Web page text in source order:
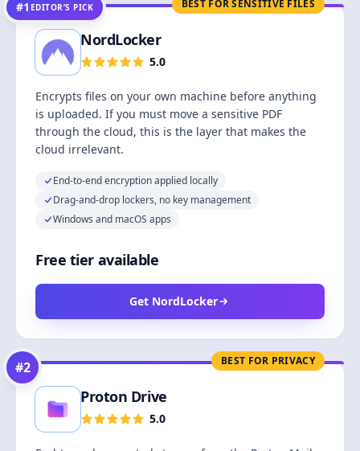
BEST FOR SENSITIVE FILES
#1 EDITOR’S PICK
NordLocker
5.0
Encrypts files on your own machine before anything
is uploaded. If you must move a sensitive PDF
through the cloud, this is the layer that makes the
cloud irrelevant.
End-to-end encryption applied locally
Drag-and-drop lockers, no key management
Windows and macOS apps
Free tier available
Get NordLocker
BEST FOR PRIVACY
#2
Proton Drive
5.0